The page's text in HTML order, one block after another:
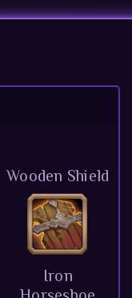
Wooden Shield
Iron
Horseshoe